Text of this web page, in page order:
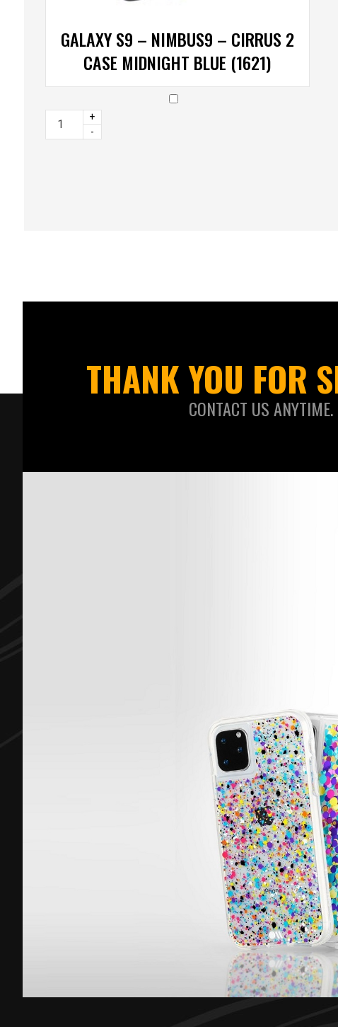
GALAXY S9 – NIMBUS9 – CIRRUS 2
CASE MIDNIGHT BLUE (1621)
+
-
THANK YOU FOR
CONTACT US